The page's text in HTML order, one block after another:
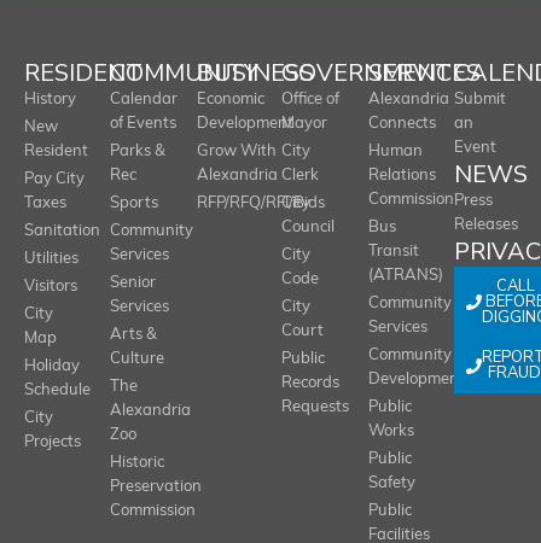
RESIDENT
History
New
Resident
Pay City
Taxes
Sanitation
Utilities
Visitors
City
Map
Holiday
Schedule
City
Projects
COMMUNITY
Calendar
of Events
Parks &
Rec
Sports
Community
Services
Senior
Services
Arts &
Culture
The
Alexandria
Zoo
Historic
Preservation
Commission
BUSINESS
Economic
Development
Grow With
Alexandria
RFP/RFQ/RFI/Bids
GOVERNMENT
Office of
Mayor
City
Clerk
City
Council
City
Code
City
Court
Public
Records
Requests
SERVICES
Alexandria
Connects
Human
Relations
Commission
Bus
Transit
(ATRANS)
Community
Services
Community
Development
Public
Works
Public
Safety
Public
Facilities
Submit
an
Event
NEWS
Press
Releases
CALL
FRAUD